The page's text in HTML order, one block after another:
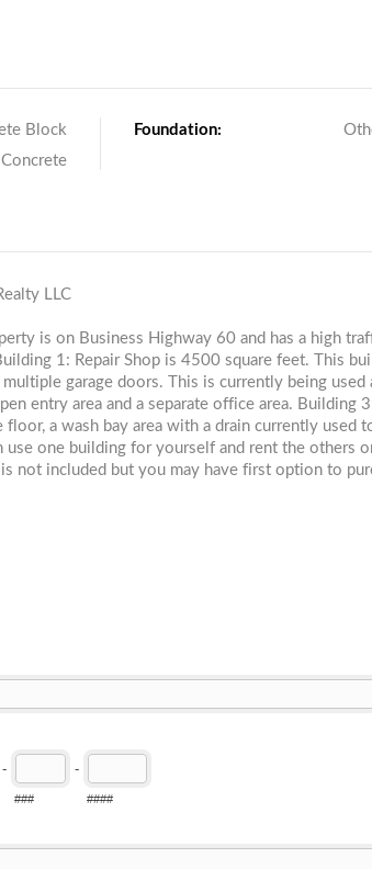
Block
Concrete
Foundation:
LLC
is on Business Highway 60 and has a high
1: Repair Shop is 4500 square feet. This
garage doors. This is currently being used
entry area and a separate office area. Building
a wash bay area with a drain currently used
one building for yourself and rent the others
not included but you may have first option to